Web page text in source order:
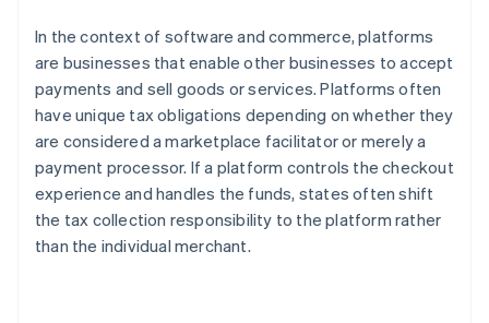
In the context of software and commerce, platforms
are businesses that enable other businesses to accept
payments and sell goods or services. Platforms often
have unique tax obligations depending on whether they
are considered a marketplace facilitator or merely a
payment processor. If a platform controls the checkout
experience and handles the funds, states often shift
the tax collection responsibility to the platform rather
than the individual merchant.